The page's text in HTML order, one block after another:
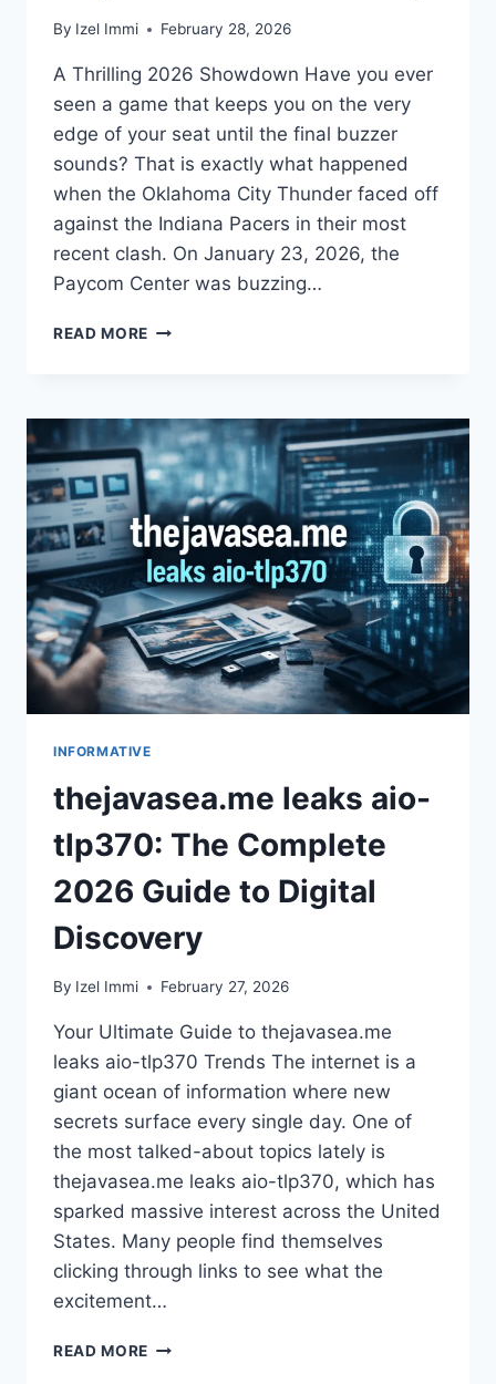
By Izel Immi February 28, 2026
A Thrilling 2026 Showdown Have you ever
seen a game that keeps you on the very
edge of your seat until the final buzzer
sounds? That is exactly what happened
when the Oklahoma City Thunder faced off
against the Indiana Pacers in their most
recent clash. On January 23, 2026, the
Paycom Center was buzzing…
READ MORE OKLAHOMA
INDIANA
PACERS
MATCH
PLAYER
STATS:
2026
RECAP
INFORMATIVE
thejavasea.me leaks aio-
tlp370: The Complete
2026 Guide to Digital
Discovery
By Izel Immi February 27, 2026
Your Ultimate Guide to thejavasea.me
leaks aio-tlp370 Trends The internet is a
giant ocean of information where new
secrets surface every single day. One of
the most talked-about topics lately is
thejavasea.me leaks aio-tlp370, which has
sparked massive interest across the United
States. Many people find themselves
clicking through links to see what the
excitement…
READ MORE THEJAVASEA.ME